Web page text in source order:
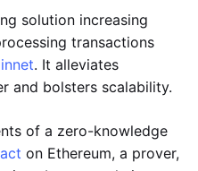
solution increasing
transactions
. It alleviates
and bolsters scalability.
of a zero-knowledge
on Ethereum, a prover,